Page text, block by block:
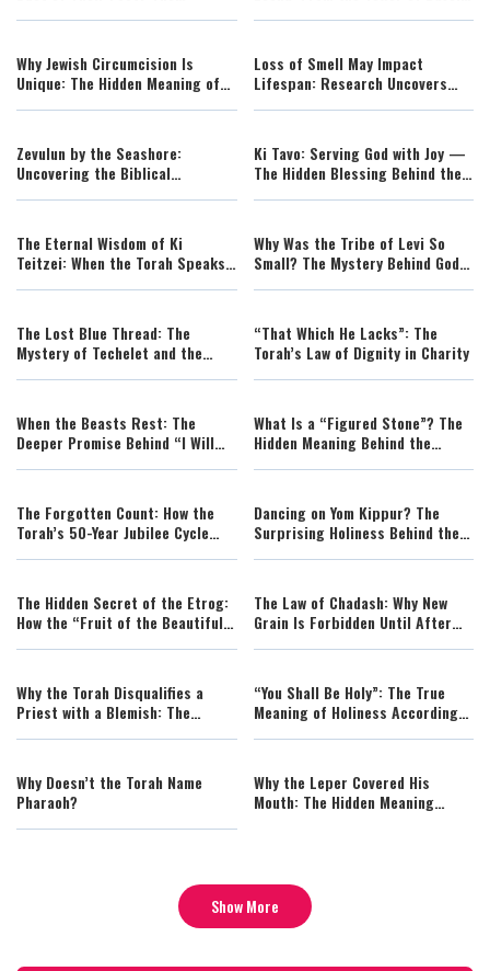
Why Jewish Circumcision Is
Unique: The Hidden Meaning of
Loss of Smell May Impact
Lifespan: Research Uncovers
Zevulun by the Seashore:
Uncovering the Biblical
Ki Tavo: Serving God with Joy —
The Hidden Blessing Behind the
The Eternal Wisdom of Ki
Teitzei: When the Torah Speaks
Why Was the Tribe of Levi So
Small? The Mystery Behind God’s
The Lost Blue Thread: The
Mystery of Techelet and the
“That Which He Lacks”: The
Torah’s Law of Dignity in Charity
When the Beasts Rest: The
Deeper Promise Behind “I Will
What Is a “Figured Stone”? The
Hidden Meaning Behind the
The Forgotten Count: How the
Torah’s 50-Year Jubilee Cycle
Dancing on Yom Kippur? The
Surprising Holiness Behind the
The Hidden Secret of the Etrog:
How the “Fruit of the Beautiful
The Law of Chadash: Why New
Grain Is Forbidden Until After
Why the Torah Disqualifies a
Priest with a Blemish: The
“You Shall Be Holy”: The True
Meaning of Holiness According
Why Doesn’t the Torah Name
Pharaoh?
Why the Leper Covered His
Mouth: The Hidden Meaning
Show More